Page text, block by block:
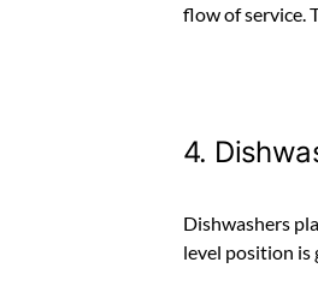
flow of service.
4.
Dishwashers
level position